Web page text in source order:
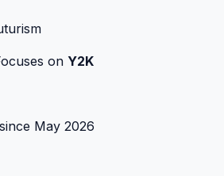
on Y2K
May 2026